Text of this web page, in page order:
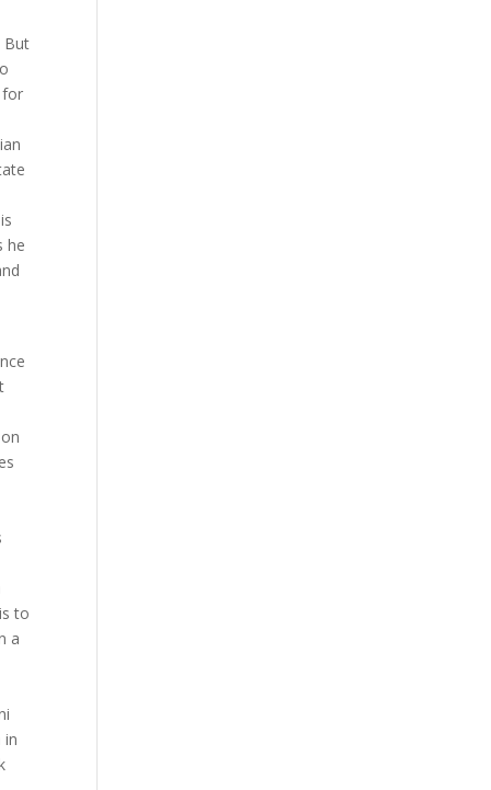
But
for
he
to
a
in